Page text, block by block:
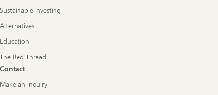
Sustainable investing
Alternatives
Education
The Red Thread
Contact
Make an inquiry